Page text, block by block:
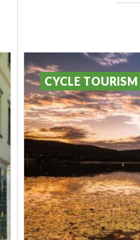
CYCLE TOURISM